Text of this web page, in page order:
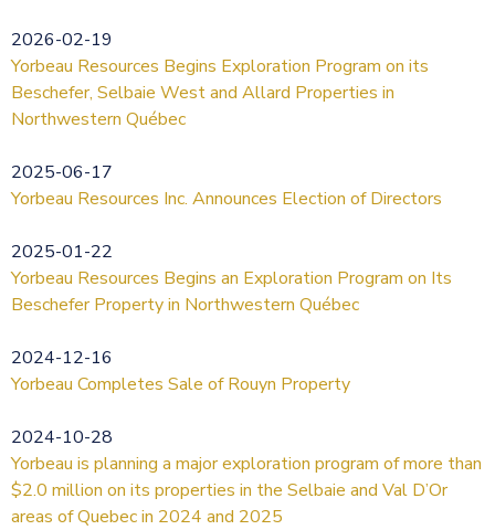
2026-02-19
Yorbeau Resources Begins Exploration Program on its
Beschefer, Selbaie West and Allard Properties in
Northwestern Québec
2025-06-17
Yorbeau Resources Inc. Announces Election of Directors
2025-01-22
Yorbeau Resources Begins an Exploration Program on Its
Beschefer Property in Northwestern Québec
2024-12-16
Yorbeau Completes Sale of Rouyn Property
2024-10-28
Yorbeau is planning a major exploration program of more than
$2.0 million on its properties in the Selbaie and Val D’Or
areas of Quebec in 2024 and 2025